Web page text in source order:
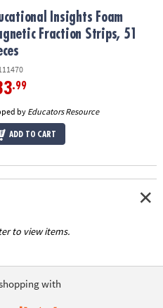
Fraction Strips, 51 Pieces
Insights Foam
Fraction Strips, 51
.99
by Educators Resource
ADD TO CART
to view items.
with